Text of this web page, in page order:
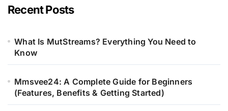
Recent Posts
What Is MutStreams? Everything You Need to
Know
Mmsvee24: A Complete Guide for Beginners
(Features, Benefits & Getting Started)